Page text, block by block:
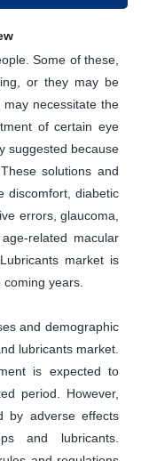
Some of these,
or they may be
necessitate the
of certain eye
suggested because
solutions and
discomfort, diabetic
errors, glaucoma,
related macular
market is
years.
and demographic
lubricants market.
is expected to
period. However,
by adverse effects
and lubricants.